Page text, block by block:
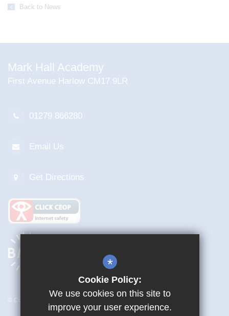
Back to News
Mark Hall Academy
First Avenue Harlow CM17 9LR
01279 866280
Email Us
Get Directions
© Copyright 2026 Mark Hall Academy
*
Cookie Policy:
We use cookies on this site to
improve your user experience.